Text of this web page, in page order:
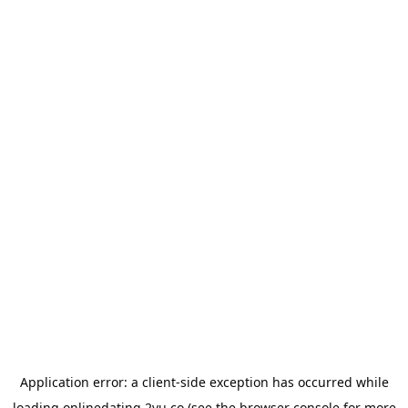
Application error: a client-side exception has occurred while